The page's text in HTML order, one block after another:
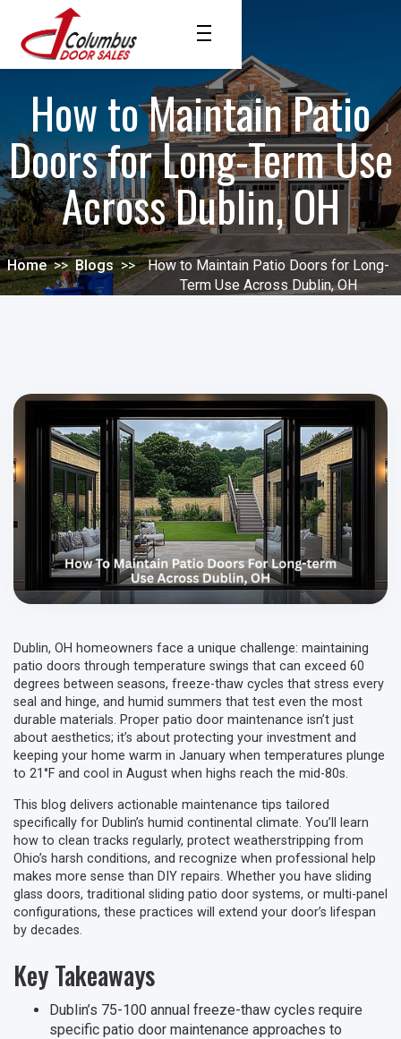
How to Maintain Patio
Doors for Long-Term Use
Across Dublin, OH
Home >> Blogs >>
How to Maintain Patio Doors for Long-
Term Use Across Dublin, OH
Dublin, OH homeowners face a unique challenge: maintaining
patio doors through temperature swings that can exceed 60
degrees between seasons, freeze-thaw cycles that stress every
seal and hinge, and humid summers that test even the most
durable materials. Proper patio door maintenance isn’t just
about aesthetics; it’s about protecting your investment and
keeping your home warm in January when temperatures plunge
to 21°F and cool in August when highs reach the mid-80s.
This blog delivers actionable maintenance tips tailored
specifically for Dublin’s humid continental climate. You’ll learn
how to clean tracks regularly, protect weatherstripping from
Ohio’s harsh conditions, and recognize when professional help
makes more sense than DIY repairs. Whether you have sliding
glass doors, traditional sliding patio door systems, or multi-panel
configurations, these practices will extend your door’s lifespan
by decades.
Key Takeaways
Dublin’s 75-100 annual freeze-thaw cycles require
specific patio door maintenance approaches to